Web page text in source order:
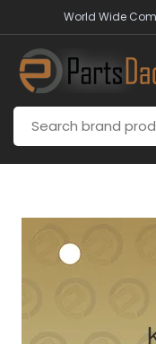
World Wide